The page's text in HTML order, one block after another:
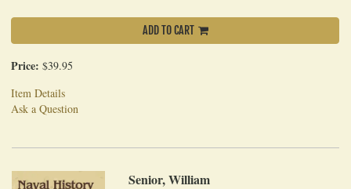
ADD TO CART
Price: $39.95
Item Details
Ask a Question
Senior, William